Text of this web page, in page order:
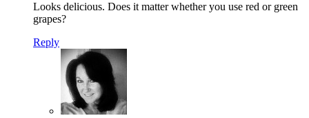
Looks delicious. Does it matter whether you use red or green
grapes?
Reply